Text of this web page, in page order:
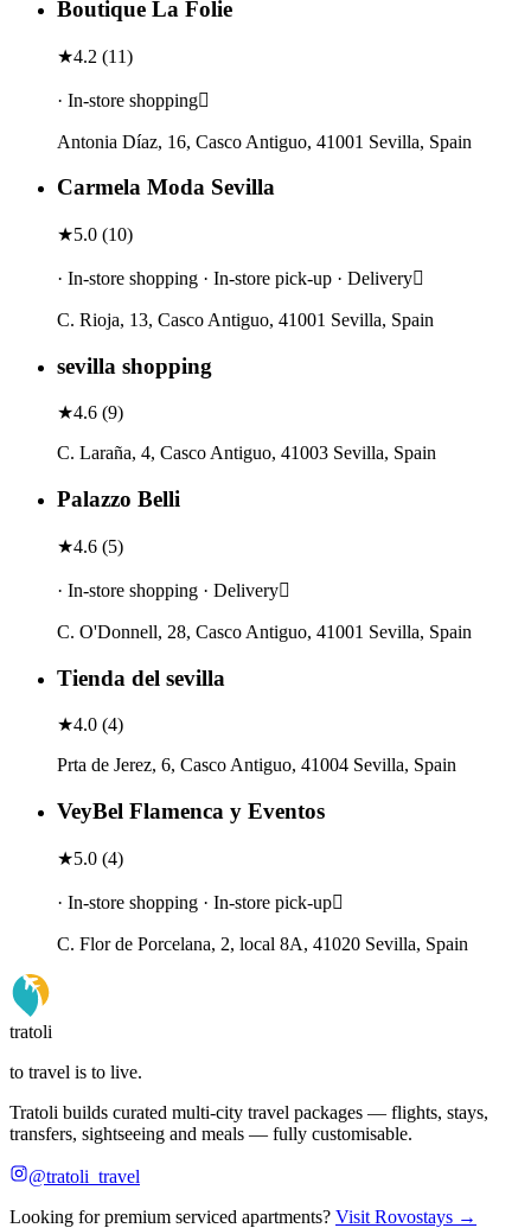
Boutique La Folie
★4.2 (11)
· In-store shopping
Antonia Díaz, 16, Casco Antiguo, 41001 Sevilla, Spain
Carmela Moda Sevilla
★5.0 (10)
· In-store shopping · In-store pick-up · Delivery
C. Rioja, 13, Casco Antiguo, 41001 Sevilla, Spain
sevilla shopping
★4.6 (9)
C. Laraña, 4, Casco Antiguo, 41003 Sevilla, Spain
Palazzo Belli
★4.6 (5)
· In-store shopping · Delivery
C. O'Donnell, 28, Casco Antiguo, 41001 Sevilla, Spain
Tienda del sevilla
★4.0 (4)
Prta de Jerez, 6, Casco Antiguo, 41004 Sevilla, Spain
VeyBel Flamenca y Eventos
★5.0 (4)
· In-store shopping · In-store pick-up
C. Flor de Porcelana, 2, local 8A, 41020 Sevilla, Spain
tratoli
to travel is to live.
Tratoli builds curated multi-city travel packages — flights, stays,
transfers, sightseeing and meals — fully customisable.
@tratoli_travel
Looking for premium serviced apartments? Visit Rovostays →